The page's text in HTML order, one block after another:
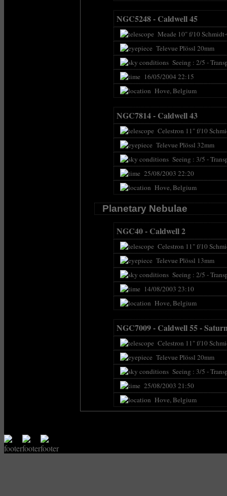
NGC5248 - Caldwell 45
Meade 10" f/10
Televue Plössl 20mm
Seeing : 2/5 -
16/05/2004 22:15
Hove, Belgium
NGC7814 - Caldwell 43
Celestron 11" f/10
Televue Plössl 32mm
Seeing : 3/5 -
25/08/2003 22:20
Hove, Belgium
Planetary Nebulae
NGC40 - Caldwell 2
Celestron 11" f/10
Televue Plössl 13mm
Seeing : 2/5 -
14/08/2003 23:10
Hove, Belgium
NGC7009 - Caldwell 55 -
Celestron 11" f/10
Televue Plössl 20mm
Seeing : 3/5 -
25/08/2003 21:50
Hove, Belgium